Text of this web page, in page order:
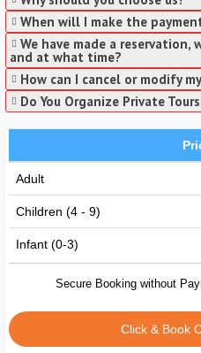
When will I make the
We have made a
and at what time?
How can I cancel or modify
Do You Organize Private
Adult
Children (4 - 9)
Infant (0-3)
Secure Booking without
Click & Book